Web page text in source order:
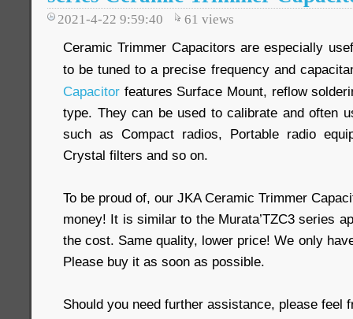
2021-4-22 9:59:40 61 views
Ceramic Trimmer Capacitors are especially
to be tuned to a precise frequency and
Capacitor features Surface Mount, reflow
type. They can be used to calibrate and often
such as Compact radios, Portable radio
Crystal filters and so on.
To be proud of, our JKA Ceramic Trimmer
money! It is similar to the Murata’TZC3 series
the cost. Same quality, lower price! We only
Please buy it as soon as possible.
Should you need further assistance, please feel